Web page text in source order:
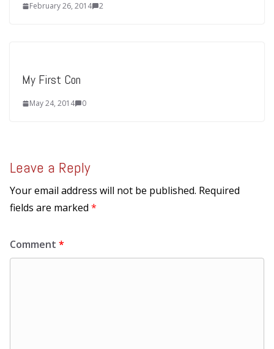
February 26, 2014 2
My First Con
May 24, 2014 0
Leave a Reply
Your email address will not be published. Required
fields are marked *
Comment *